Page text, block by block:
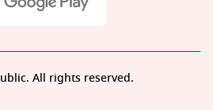
All rights reserved.